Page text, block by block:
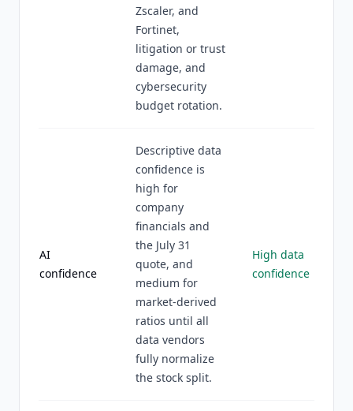
Zscaler, and
Fortinet,
litigation or trust
damage, and
cybersecurity
budget rotation.
AI
confidence
Descriptive data
confidence is
high for
company
financials and
the July 31
quote, and
medium for
market-derived
ratios until all
data vendors
fully normalize
the stock split.
High data
confidence